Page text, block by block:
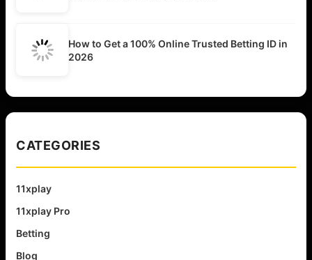
How to Get a 100% Online Trusted Betting ID in
2026
CATEGORIES
11xplay
11xplay Pro
Betting
Blog